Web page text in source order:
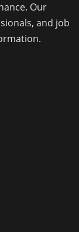
Our
and job